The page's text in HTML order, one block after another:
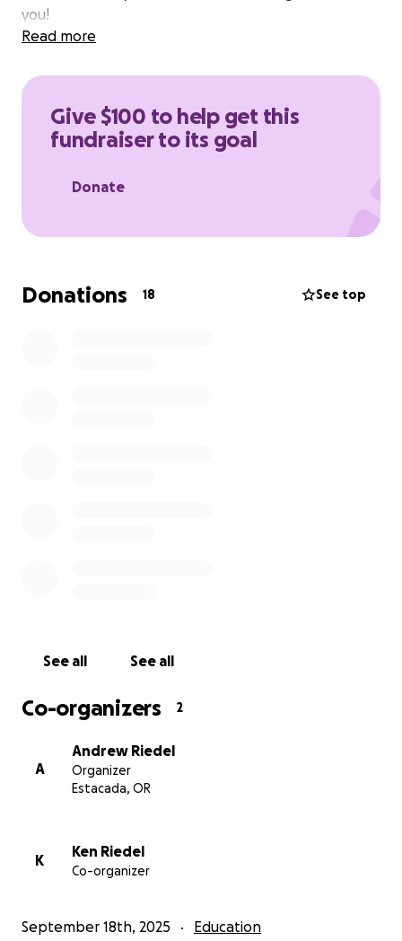
you!
Read more
Give $100 to help get this
fundraiser to its goal
Donate
Donations 18 See top
See all See all
Co-organizers 2
A
Andrew Riedel
Organizer
Estacada, OR
K
Ken Riedel
Co-organizer
September 18th, 2025 Education